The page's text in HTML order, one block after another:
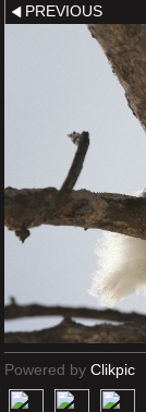
PREVIOUS
Powered by Clikpic